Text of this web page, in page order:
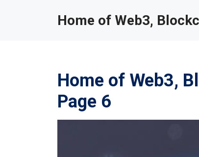
Home of Web3,
Home of Web3,
Page 6